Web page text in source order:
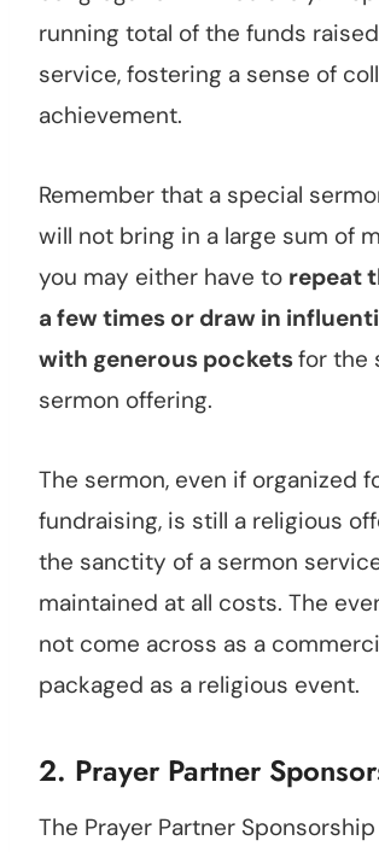
running total of the funds
service, fostering a sense of
achievement.
Remember that a special
will not bring in a large sum of
you may either have to repeat
a few times or draw in
with generous pocketsfor the
sermon offering.
The sermon, even if organized
fundraising, is still a religious
the sanctity of a sermon
maintained at all costs. The
not come across as a
packaged as a religious event.
2. Prayer Partner
The Prayer Partner